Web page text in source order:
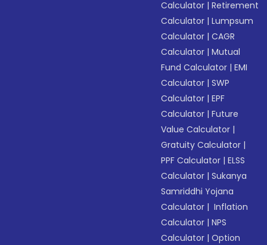
Calculator |Retirement
Calculator |Lumpsum
Calculator |CAGR
Calculator |Mutual
Fund Calculator |EMI
Calculator |SWP
Calculator |EPF
Calculator |Future
Value Calculator |
Gratuity Calculator |
PPF Calculator |ELSS
Calculator |Sukanya
Samriddhi Yojana
Calculator | Inflation
Calculator |NPS
Calculator |Option